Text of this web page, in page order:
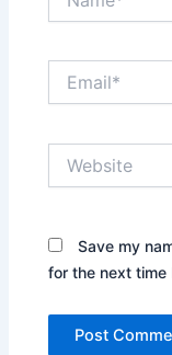
Save my
for the next time